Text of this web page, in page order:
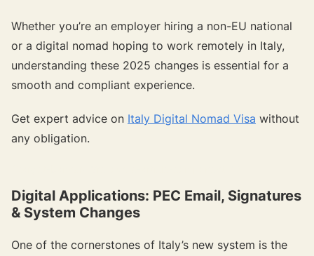
Whether you’re an employer hiring a non-EU national
or a digital nomad hoping to work remotely in Italy,
understanding these 2025 changes is essential for a
smooth and compliant experience.
Get expert advice on Italy Digital Nomad Visa without
any obligation.
Digital Applications: PEC Email, Signatures
& System Changes
One of the cornerstones of Italy’s new system is the